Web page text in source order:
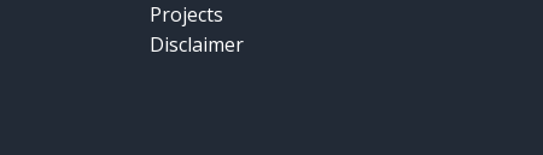
Projects
Disclaimer